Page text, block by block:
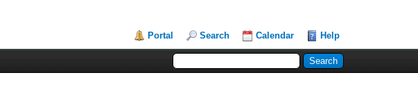
Portal Search Calendar Help